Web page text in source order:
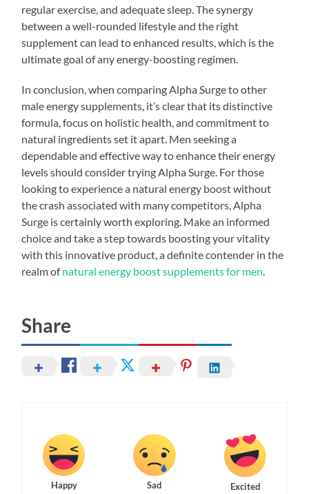
regular exercise, and adequate sleep. The synergy
between a well-rounded lifestyle and the right
supplement can lead to enhanced results, which is the
ultimate goal of any energy-boosting regimen.
In conclusion, when comparing Alpha Surge to other
male energy supplements, it’s clear that its distinctive
formula, focus on holistic health, and commitment to
natural ingredients set it apart. Men seeking a
dependable and effective way to enhance their energy
levels should consider trying Alpha Surge. For those
looking to experience a natural energy boost without
the crash associated with many competitors, Alpha
Surge is certainly worth exploring. Make an informed
choice and take a step towards boosting your vitality
with this innovative product, a definite contender in the
realm ofnatural energy boost supplements for men
Share
Happy Sad Excited